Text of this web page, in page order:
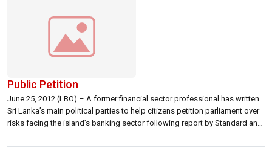
Public Petition
June 25, 2012 (LBO) – A former financial sector professional has written
Sri Lanka’s main political parties to help citizens petition parliament over
risks facing the island’s banking sector following report by Standard and
risks and regulatory conflicts, particularly after a […]